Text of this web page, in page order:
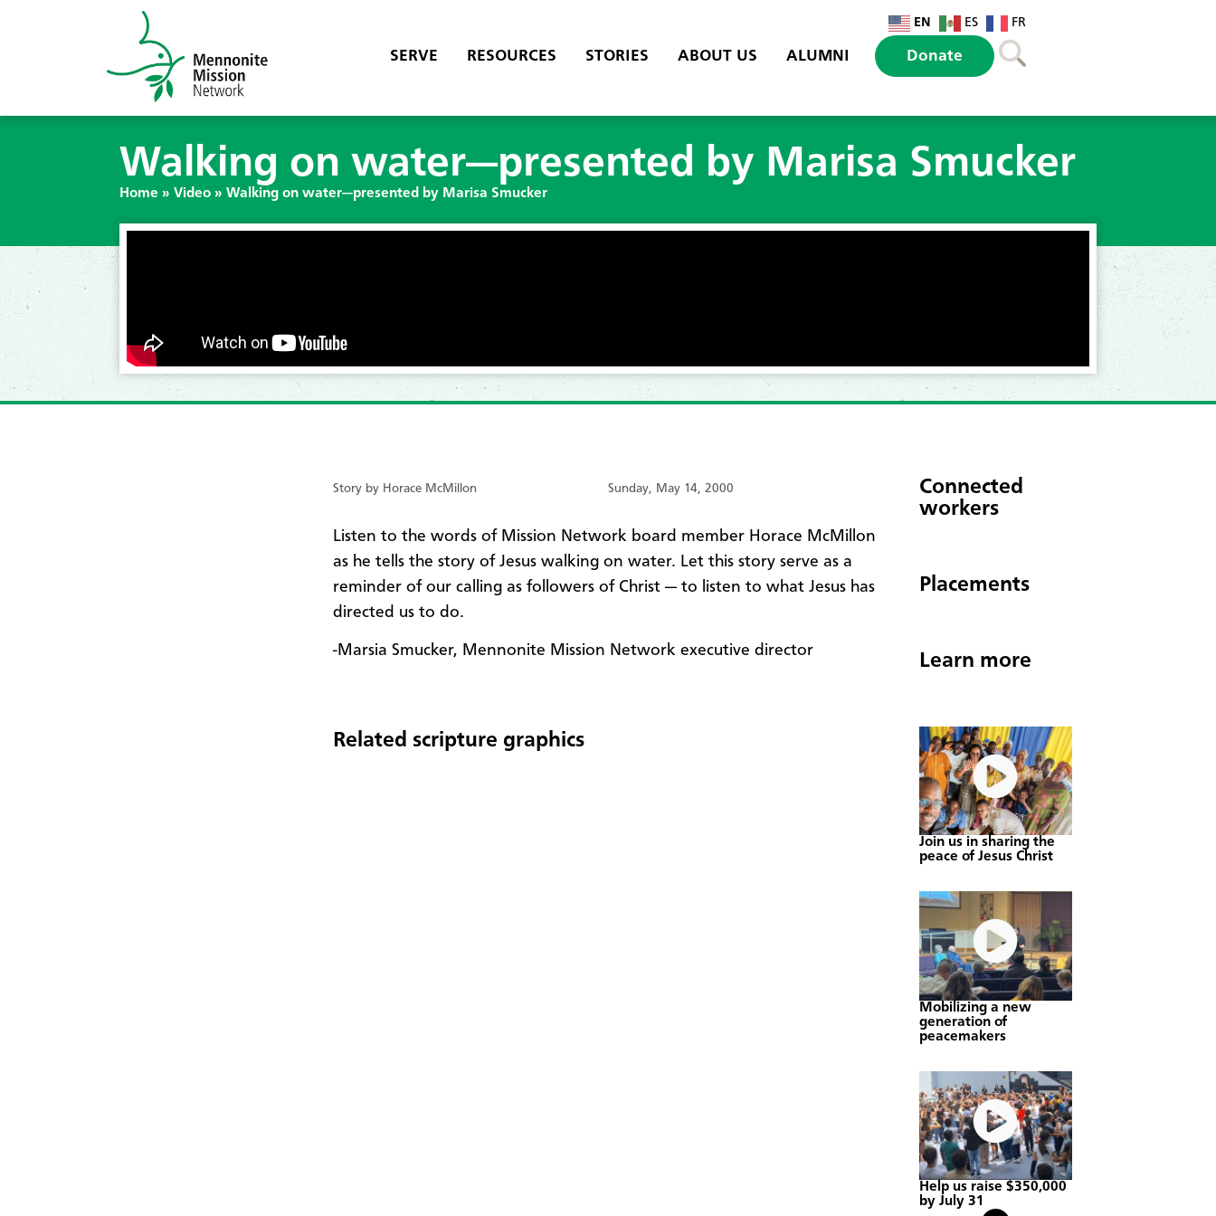
EN ES FR
SERVE RESOURCES STORIES ABOUT US ALUMNI Donate
Walking on water—presented by Marisa Smucker
Home » Video » Walking on water—presented by Marisa Smucker
Story by Horace McMillon Sunday, May 14, 2000
Listen to the words of Mission Network board member Horace McMillon
as he tells the story of Jesus walking on water. Let this story serve as a
reminder of our calling as followers of Christ — to listen to what Jesus has
directed us to do.
-Marsia Smucker, Mennonite Mission Network executive director
Related scripture graphics
Connected
workers
Placements
Learn more
Join us in sharing the
peace of Jesus Christ
Mobilizing a new
generation of
peacemakers
Help us raise $350,000
by July 31